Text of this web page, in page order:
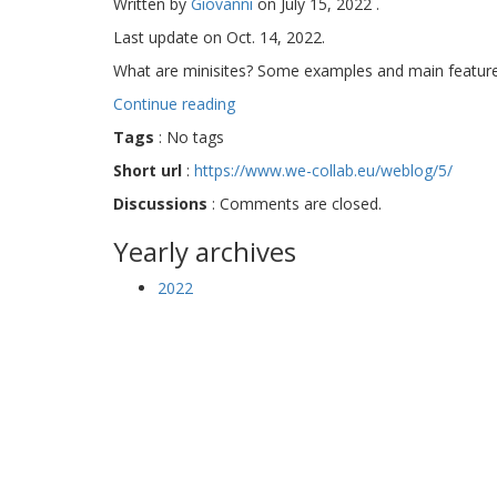
Last update on Oct. 14, 2022.
What are minisites? Some examples and main
Continue reading
Tags : No tags
Short url : https://www.we-collab.eu/weblog/5/
Discussions : Comments are closed.
Yearly archives
2022